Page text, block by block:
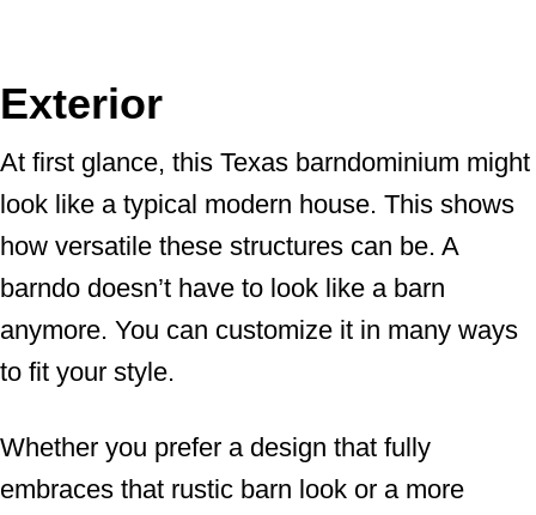
Exterior
At first glance, this Texas barndominium might
look like a typical modern house. This shows
how versatile these structures can be. A
barndo doesn’t have to look like a barn
anymore. You can customize it in many ways
to fit your style.
Whether you prefer a design that fully
embraces that rustic barn look or a more